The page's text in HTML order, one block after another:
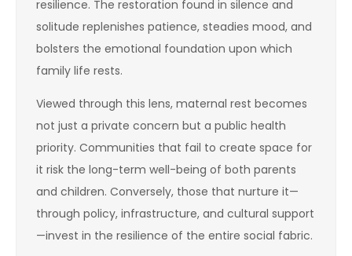
resilience. The restoration found in silence and
solitude replenishes patience, steadies mood, and
bolsters the emotional foundation upon which
family life rests.
Viewed through this lens, maternal rest becomes
not just a private concern but a public health
priority. Communities that fail to create space for
it risk the long-term well-being of both parents
and children. Conversely, those that nurture it—
through policy, infrastructure, and cultural support
—invest in the resilience of the entire social fabric.